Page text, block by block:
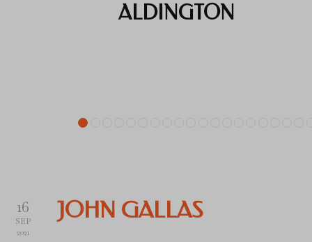
ALDINGTON
16
SEP
2021
JOHN GALLAS